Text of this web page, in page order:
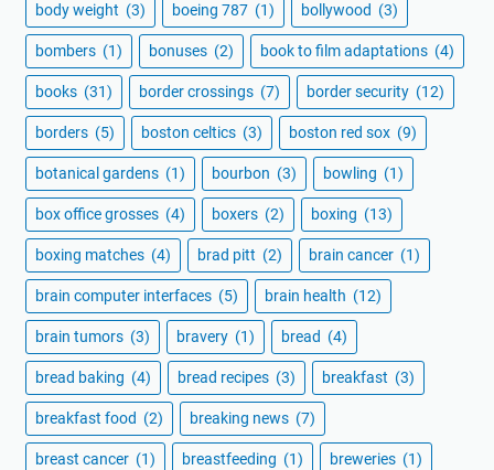
body weight (3) boeing 787 (1) bollywood (3)
bombers (1) bonuses (2) book to film adaptations (4)
books (31) border crossings (7) border security (12)
borders (5) boston celtics (3) boston red sox (9)
botanical gardens (1) bourbon (3) bowling (1)
box office grosses (4) boxers (2) boxing (13)
boxing matches (4) brad pitt (2) brain cancer (1)
brain computer interfaces (5) brain health (12)
brain tumors (3) bravery (1) bread (4)
bread baking (4) bread recipes (3) breakfast (3)
breakfast food (2) breaking news (7)
breast cancer (1) breastfeeding (1) breweries (1)